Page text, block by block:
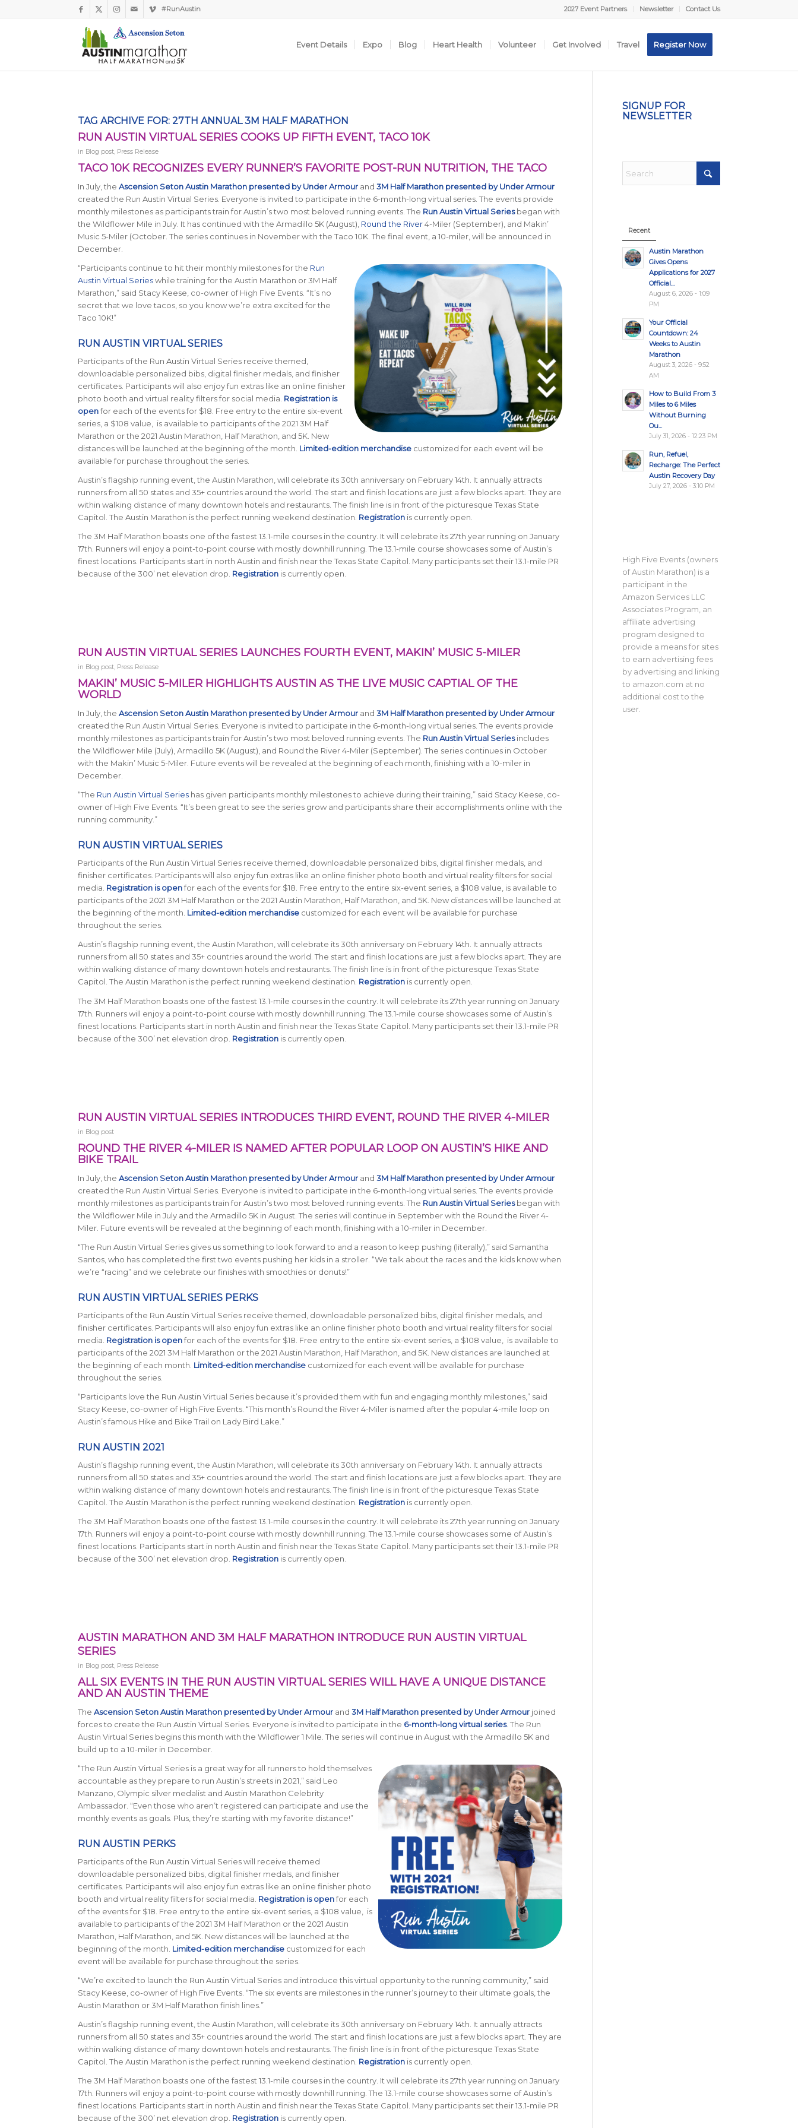
2027 Event Partners Newsletter Contact Us
#RunAustin
Event Details Expo Blog Heart Health Volunteer Get Involved Travel Register Now
TAG ARCHIVE FOR: 27TH ANNUAL 3M HALF MARATHON
RUN AUSTIN VIRTUAL SERIES COOKS UP FIFTH EVENT, TACO 10K
in Blog post, Press Release
TACO 10K RECOGNIZES EVERY RUNNER’S FAVORITE POST-RUN NUTRITION, THE TACO
In July, the Ascension Seton Austin Marathon presented by Under Armourand 3M Half Marathon presented by Under Armour
created the Run Austin Virtual Series. Everyone is invited to participate in the 6-month-long virtual series. The events provide
monthly milestones as participants train for Austin’s two most beloved running events. The Run Austin Virtual Seriesbegan with
the Wildflower Mile in July. It has continued with the Armadillo 5K (August), Round the River4-Miler (September), and Makin’
Music 5-Miler (October. The series continues in November with the Taco 10K. The final event, a 10-miler, will be announced in
December.
“Participants continue to hit their monthly milestones for the Run
Austin Virtual Serieswhile training for the Austin Marathon or 3M Half
Marathon,” said Stacy Keese, co-owner of High Five Events. “It’s no
secret that we love tacos, so you know we’re extra excited for the
Taco 10K!”
RUN AUSTIN VIRTUAL SERIES
Participants of the Run Austin Virtual Series receive themed,
downloadable personalized bibs, digital finisher medals, and finisher
certificates. Participants will also enjoy fun extras like an online finisher
photo booth and virtual reality filters for social media. Registration is
openfor each of the events for $18. Free entry to the entire six-event
series, a $108 value, is available to participants of the 2021 3M Half
Marathon or the 2021 Austin Marathon, Half Marathon, and 5K. New
distances will be launched at the beginning of the month. Limited-edition merchandisecustomized for each event will be
available for purchase throughout the series.
Austin’s flagship running event, the Austin Marathon, will celebrate its 30th anniversary on February 14th. It annually attracts
runners from all 50 states and 35+ countries around the world. The start and finish locations are just a few blocks apart. They are
within walking distance of many downtown hotels and restaurants. The finish line is in front of the picturesque Texas State
Capitol. The Austin Marathon is the perfect running weekend destination. Registrationis currently open.
The 3M Half Marathon boasts one of the fastest 13.1-mile courses in the country. It will celebrate its 27th year running on January
17th. Runners will enjoy a point-to-point course with mostly downhill running. The 13.1-mile course showcases some of Austin’s
finest locations. Participants start in north Austin and finish near the Texas State Capitol. Many participants set their 13.1-mile PR
because of the 300’ net elevation drop. Registrationis currently open.
RUN AUSTIN VIRTUAL SERIES LAUNCHES FOURTH EVENT, MAKIN’ MUSIC 5-MILER
in Blog post, Press Release
MAKIN’ MUSIC 5-MILER HIGHLIGHTS AUSTIN AS THE LIVE MUSIC CAPTIAL OF THE
WORLD
In July, the Ascension Seton Austin Marathon presented by Under Armourand 3M Half Marathon presented by Under Armour
created the Run Austin Virtual Series. Everyone is invited to participate in the 6-month-long virtual series. The events provide
monthly milestones as participants train for Austin’s two most beloved running events. The Run Austin Virtual Seriesincludes
the Wildflower Mile (July), Armadillo 5K (August), and Round the River 4-Miler (September). The series continues in October
with the Makin’ Music 5-Miler. Future events will be revealed at the beginning of each month, finishing with a 10-miler in
December.
“The Run Austin Virtual Serieshas given participants monthly milestones to achieve during their training,” said Stacy Keese, co-
owner of High Five Events. “It’s been great to see the series grow and participants share their accomplishments online with the
running community.”
RUN AUSTIN VIRTUAL SERIES
Participants of the Run Austin Virtual Series receive themed, downloadable personalized bibs, digital finisher medals, and
finisher certificates. Participants will also enjoy fun extras like an online finisher photo booth and virtual reality filters for social
media. Registration is openfor each of the events for $18. Free entry to the entire six-event series, a $108 value, is available to
participants of the 2021 3M Half Marathon or the 2021 Austin Marathon, Half Marathon, and 5K. New distances will be launched at
the beginning of the month. Limited-edition merchandisecustomized for each event will be available for purchase
throughout the series.
Austin’s flagship running event, the Austin Marathon, will celebrate its 30th anniversary on February 14th. It annually attracts
runners from all 50 states and 35+ countries around the world. The start and finish locations are just a few blocks apart. They are
within walking distance of many downtown hotels and restaurants. The finish line is in front of the picturesque Texas State
Capitol. The Austin Marathon is the perfect running weekend destination. Registrationis currently open.
The 3M Half Marathon boasts one of the fastest 13.1-mile courses in the country. It will celebrate its 27th year running on January
17th. Runners will enjoy a point-to-point course with mostly downhill running. The 13.1-mile course showcases some of Austin’s
finest locations. Participants start in north Austin and finish near the Texas State Capitol. Many participants set their 13.1-mile PR
because of the 300’ net elevation drop. Registrationis currently open.
RUN AUSTIN VIRTUAL SERIES INTRODUCES THIRD EVENT, ROUND THE RIVER 4-MILER
in Blog post
ROUND THE RIVER 4-MILER IS NAMED AFTER POPULAR LOOP ON AUSTIN’S HIKE AND
BIKE TRAIL
In July, the Ascension Seton Austin Marathon presented by Under Armourand 3M Half Marathon presented by Under Armour
created the Run Austin Virtual Series. Everyone is invited to participate in the 6-month-long virtual series. The events provide
monthly milestones as participants train for Austin’s two most beloved running events. The Run Austin Virtual Seriesbegan with
the Wildflower Mile in July and the Armadillo 5K in August. The series will continue in September with the Round the River 4-
Miler. Future events will be revealed at the beginning of each month, finishing with a 10-miler in December.
“The Run Austin Virtual Series gives us something to look forward to and a reason to keep pushing (literally),” said Samantha
Santos, who has completed the first two events pushing her kids in a stroller. “We talk about the races and the kids know when
we’re “racing” and we celebrate our finishes with smoothies or donuts!”
RUN AUSTIN VIRTUAL SERIES PERKS
Participants of the Run Austin Virtual Series receive themed, downloadable personalized bibs, digital finisher medals, and
finisher certificates. Participants will also enjoy fun extras like an online finisher photo booth and virtual reality filters for social
media. Registration is openfor each of the events for $18. Free entry to the entire six-event series, a $108 value, is available to
participants of the 2021 3M Half Marathon or the 2021 Austin Marathon, Half Marathon, and 5K. New distances are launched at
the beginning of each month. Limited-edition merchandisecustomized for each event will be available for purchase
throughout the series.
“Participants love the Run Austin Virtual Series because it’s provided them with fun and engaging monthly milestones,” said
Stacy Keese, co-owner of High Five Events. “This month’s Round the River 4-Miler is named after the popular 4-mile loop on
Austin’s famous Hike and Bike Trail on Lady Bird Lake.”
RUN AUSTIN 2021
Austin’s flagship running event, the Austin Marathon, will celebrate its 30th anniversary on February 14th. It annually attracts
runners from all 50 states and 35+ countries around the world. The start and finish locations are just a few blocks apart. They are
within walking distance of many downtown hotels and restaurants. The finish line is in front of the picturesque Texas State
Capitol. The Austin Marathon is the perfect running weekend destination. Registrationis currently open.
The 3M Half Marathon boasts one of the fastest 13.1-mile courses in the country. It will celebrate its 27th year running on January
17th. Runners will enjoy a point-to-point course with mostly downhill running. The 13.1-mile course showcases some of Austin’s
finest locations. Participants start in north Austin and finish near the Texas State Capitol. Many participants set their 13.1-mile PR
because of the 300’ net elevation drop. Registrationis currently open.
AUSTIN MARATHON AND 3M HALF MARATHON INTRODUCE RUN AUSTIN VIRTUAL
SERIES
in Blog post, Press Release
ALL SIX EVENTS IN THE RUN AUSTIN VIRTUAL SERIES WILL HAVE A UNIQUE DISTANCE
AND AN AUSTIN THEME
The Ascension Seton Austin Marathon presented by Under Armourand 3M Half Marathon presented by Under Armourjoined
forces to create the Run Austin Virtual Series. Everyone is invited to participate in the 6-month-long virtual series. The Run
Austin Virtual Seriesbegins this month with the Wildflower 1 Mile. The series will continue in August with the Armadillo 5K and
build up to a 10-miler in December.
“The Run Austin Virtual Series is a great way for all runners to hold themselves
accountable as they prepare to run Austin’s streets in 2021,” said Leo
Manzano, Olympic silver medalist and Austin Marathon Celebrity
Ambassador. “Even those who aren’t registered can participate and use the
monthly events as goals. Plus, they’re starting with my favorite distance!”
RUN AUSTIN PERKS
Participants of the Run Austin Virtual Series will receive themed
downloadable personalized bibs, digital finisher medals, and finisher
certificates. Participants will also enjoy fun extras like an online finisher photo
booth and virtual reality filters for social media. Registration is openfor each
of the events for $18. Free entry to the entire six-event series, a $108 value, is
available to participants of the 2021 3M Half Marathon or the 2021 Austin
Marathon, Half Marathon, and 5K. New distances will be launched at the
beginning of the month. Limited-edition merchandisecustomized for each
event will be available for purchase throughout the series.
“We’re excited to launch the Run Austin Virtual Series and introduce this virtual opportunity to the running community,” said
Stacy Keese, co-owner of High Five Events. “The six events are milestones in the runner’s journey to their ultimate goals, the
Austin Marathon or 3M Half Marathon finish lines.”
Austin’s flagship running event, the Austin Marathon, will celebrate its 30th anniversary on February 14th. It annually attracts
runners from all 50 states and 35+ countries around the world. The start and finish locations are just a few blocks apart. They are
within walking distance of many downtown hotels and restaurants. The finish line is in front of the picturesque Texas State
Capitol. The Austin Marathon is the perfect running weekend destination. Registrationis currently open.
The 3M Half Marathon boasts one of the fastest 13.1-mile courses in the country. It will celebrate its 27th year running on January
17th. Runners will enjoy a point-to-point course with mostly downhill running. The 13.1-mile course showcases some of Austin’s
finest locations. Participants start in north Austin and finish near the Texas State Capitol. Many participants set their 13.1-mile PR
because of the 300’ net elevation drop. Registrationis currently open.
SIGNUP FOR
NEWSLETTER
Recent
Austin Marathon
Gives Opens
Applications for 2027
Official...
August 6, 2026 - 1:09
PM
Your Official
Countdown: 24
Weeks to Austin
Marathon
August 3, 2026 - 9:52
AM
How to Build From 3
Miles to 6 Miles
Without Burning
Ou...
July 31, 2026 - 12:23 PM
Run, Refuel,
Recharge: The Perfect
Austin Recovery Day
July 27, 2026 - 3:10 PM
High Five Events (owners
of Austin Marathon) is a
participant in the
Amazon Services LLC
Associates Program, an
affiliate advertising
program designed to
provide a means for sites
to earn advertising fees
by advertising and linking
to amazon.com at no
additional cost to the
user.